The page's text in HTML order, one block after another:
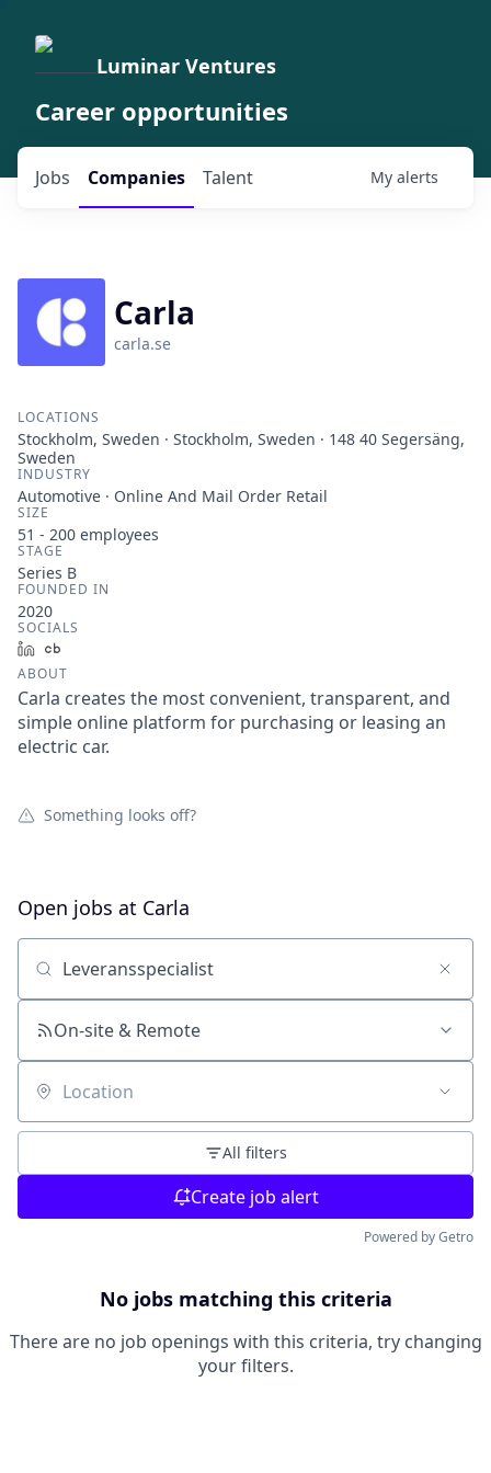
Luminar Ventures
Career opportunities
Jobs Companies Talent My alerts
Carla
carla.se
LOCATIONS
Stockholm, Sweden · Stockholm, Sweden · 148 40 Segersäng,
Sweden
INDUSTRY
Automotive · Online And Mail Order Retail
SIZE
51 - 200 employees
STAGE
Series B
FOUNDED IN
2020
SOCIALS
LinkedIn
ABOUT
Carla creates the most convenient, transparent, and
simple online platform for purchasing or leasing an
electric car.
Something looks off?
Open jobs at Carla
Search by title or keyword
On-site & Remote
Location
All filters
Create job alert
Powered by Getro
No jobs matching this criteria
There are no job openings with this criteria, try changing
your filters.